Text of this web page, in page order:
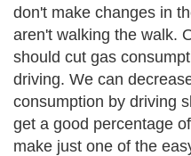
don't make changes in
aren't walking the walk.
should cut gas
driving. We can
consumption by driving
get a good percentage
make just one of the